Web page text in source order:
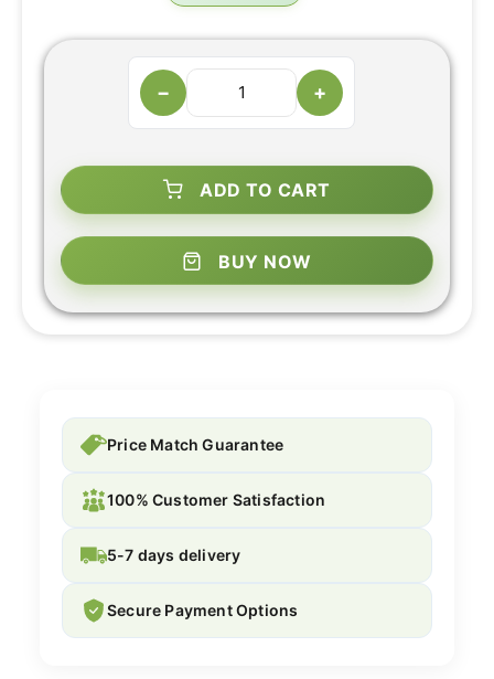
− +
ADD TO CART
BUY NOW
Price Match Guarantee
100% Customer Satisfaction
5-7 days delivery
Secure Payment Options